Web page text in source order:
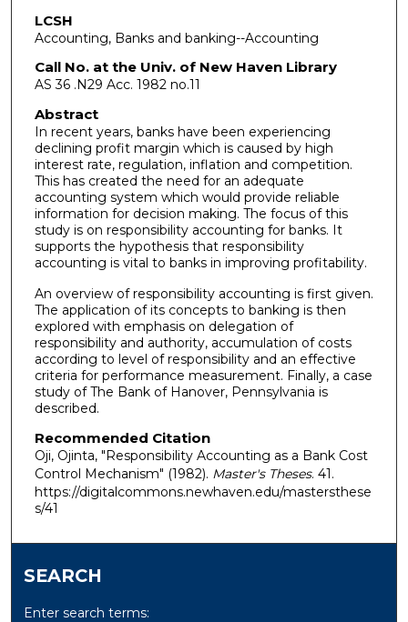
LCSH
Accounting, Banks and banking--Accounting
Call No. at the Univ. of New Haven Library
AS 36 .N29 Acc. 1982 no.11
Abstract
In recent years, banks have been experiencing
declining profit margin which is caused by high
interest rate, regulation, inflation and competition.
This has created the need for an adequate
accounting system which would provide reliable
information for decision making. The focus of this
study is on responsibility accounting for banks. It
supports the hypothesis that responsibility
accounting is vital to banks in improving profitability.
An overview of responsibility accounting is first given.
The application of its concepts to banking is then
explored with emphasis on delegation of
responsibility and authority, accumulation of costs
according to level of responsibility and an effective
criteria for performance measurement. Finally, a case
study of The Bank of Hanover, Pennsylvania is
described.
Recommended Citation
Oji, Ojinta, "Responsibility Accounting as a Bank Cost
Control Mechanism" (1982). Master's Theses. 41.
https://digitalcommons.newhaven.edu/mastersthese
s/41
SEARCH
Enter search terms: